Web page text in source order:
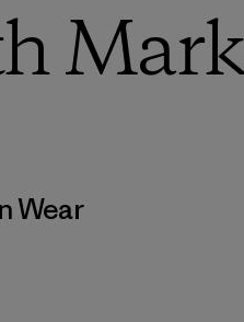
Mark
Wear